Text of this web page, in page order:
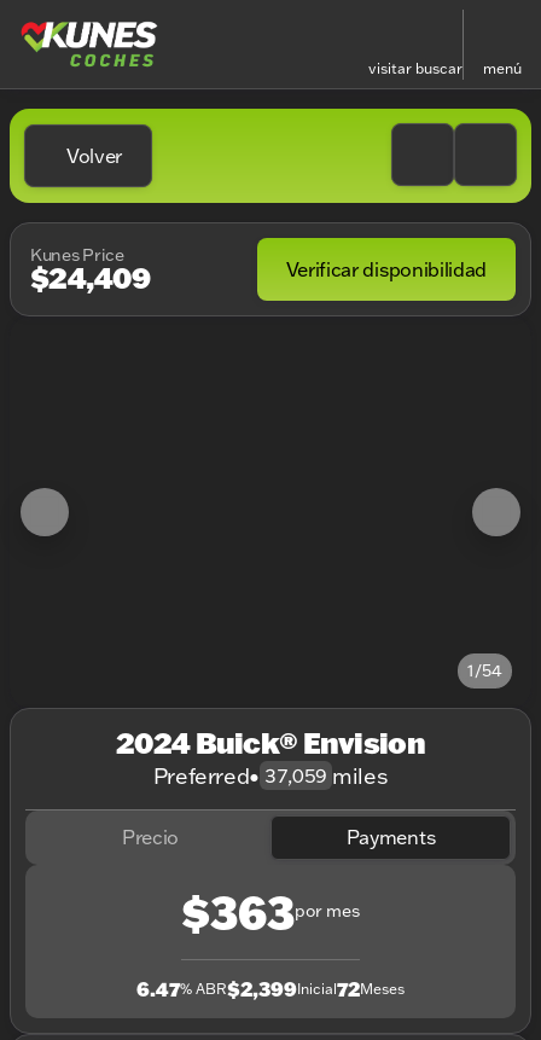
visitar buscar menú
Volver
Kunes Price
$24,409 Verificar disponibilidad
1/54
2024 Buick® Envision
Preferred• 37,059 miles
Precio Payments
$363por mes
6.47% ABR$2,399Inicial72Meses